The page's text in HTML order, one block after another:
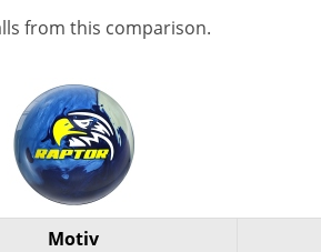
from this comparison.
Motiv